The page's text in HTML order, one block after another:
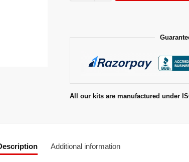
All our kits are manufactured under
Additional information